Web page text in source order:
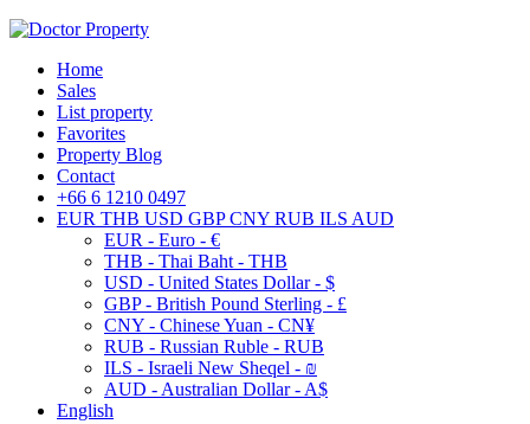
Home
Sales
List property
Favorites
Property Blog
Contact
+66 6 1210 0497
EUR THB USD GBP CNY RUB ILS AUD
EUR - Euro - €
THB - Thai Baht - THB
USD - United States Dollar - $
GBP - British Pound Sterling - £
CNY - Chinese Yuan - CN¥
RUB - Russian Ruble - RUB
ILS - Israeli New Sheqel - ₪
AUD - Australian Dollar - A$
English